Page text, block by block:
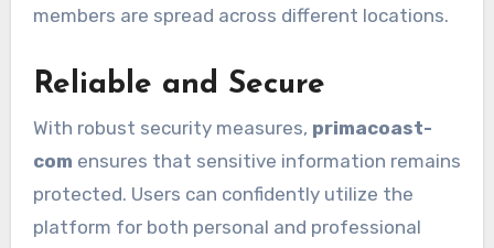
members are spread across different locations.
Reliable and Secure
With robust security measures, primacoast-
com ensures that sensitive information remains
protected. Users can confidently utilize the
platform for both personal and professional